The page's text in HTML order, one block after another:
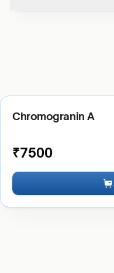
Chromogranin A
₹7500